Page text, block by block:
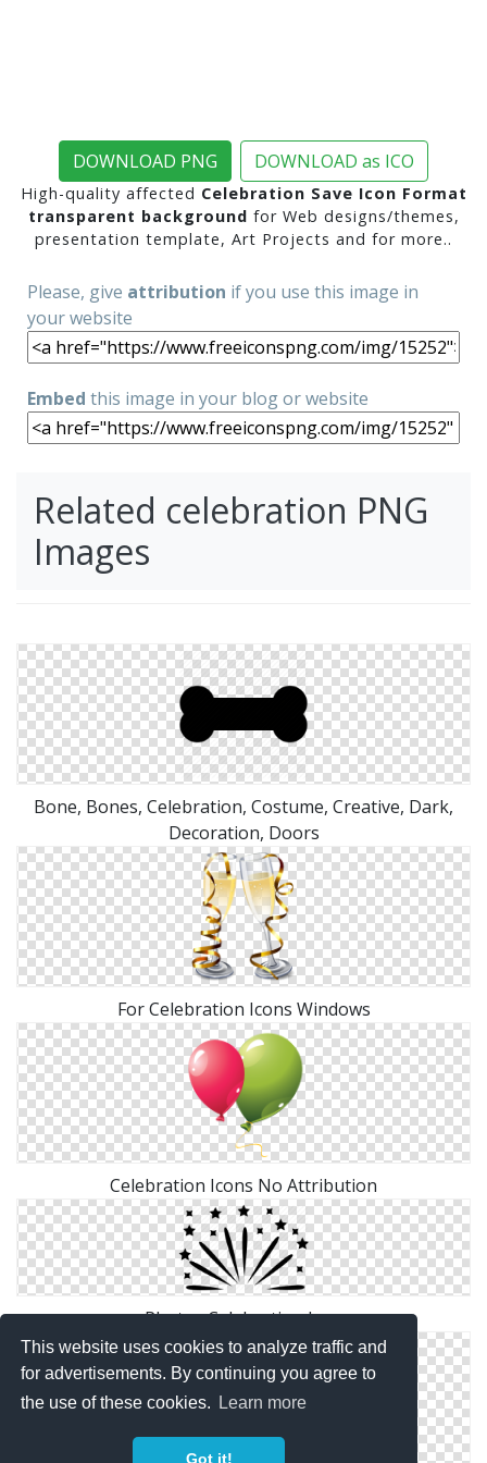
This website uses cookies to analyze traffic and
for advertisements. By continuing you agree to
the use of these cookies.
Learn more
Got it!
DOWNLOAD PNG DOWNLOAD as ICO
High-quality affected Celebration Save Icon Format
transparent background for Web designs/themes,
presentation template, Art Projects and for more..
Please, give attribution if you use this image in
your website
Embed this image in your blog or website
Related celebration PNG
Images
Bone, Bones, Celebration, Costume, Creative, Dark,
Decoration, Doors
For Celebration Icons Windows
Celebration Icons No Attribution
Photos Celebration Icon